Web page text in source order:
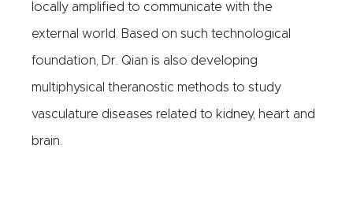
locally amplified to communicate with the
external world. Based on such technological
foundation, Dr. Qian is also developing
multiphysical theranostic methods to study
vasculature diseases related to kidney, heart and
brain.